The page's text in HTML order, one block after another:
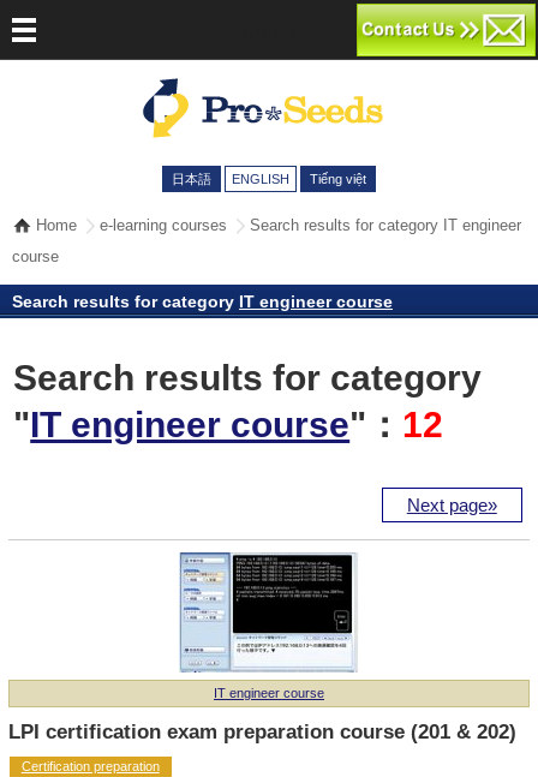
日本語 ENGLISH Tiếng việt
Home e-learning courses
Search results for category IT engineer
course
Search results for category IT engineer course
Search results for category
"IT engineer course"： 12
Next page»
IT engineer course
LPI certification exam preparation course (201 & 202)
Certification preparation